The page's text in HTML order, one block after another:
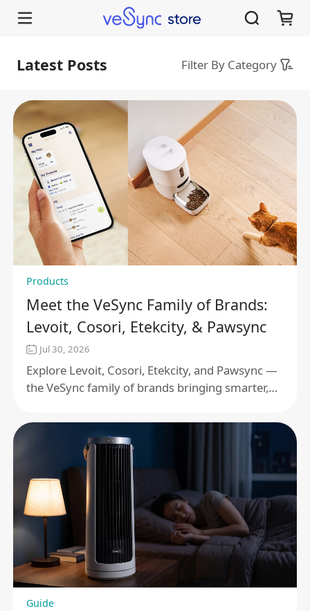
Latest Posts Filter By Category
Products
Meet the VeSync Family of Brands:
Levoit, Cosori, Etekcity, & Pawsync
Jul 30, 2026
Explore Levoit, Cosori, Etekcity, and Pawsync —
the VeSync family of brands bringing smarter,
routine.
Guide